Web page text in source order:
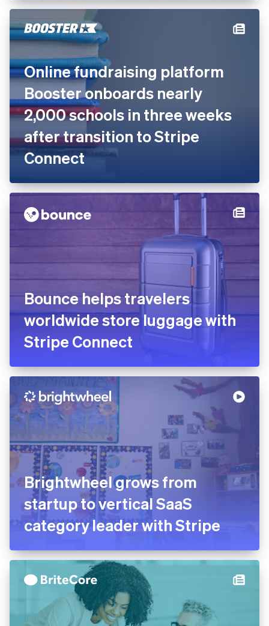
independent bookstores in
the age of ecommerce
Online fundraising platform
Booster onboards nearly
after transition to Stripe
Connect
Bounce helps travelers
worldwide store luggage
with Stripe Connect
Brightwheel grows from
startup to vertical SaaS
category leader with Stripe